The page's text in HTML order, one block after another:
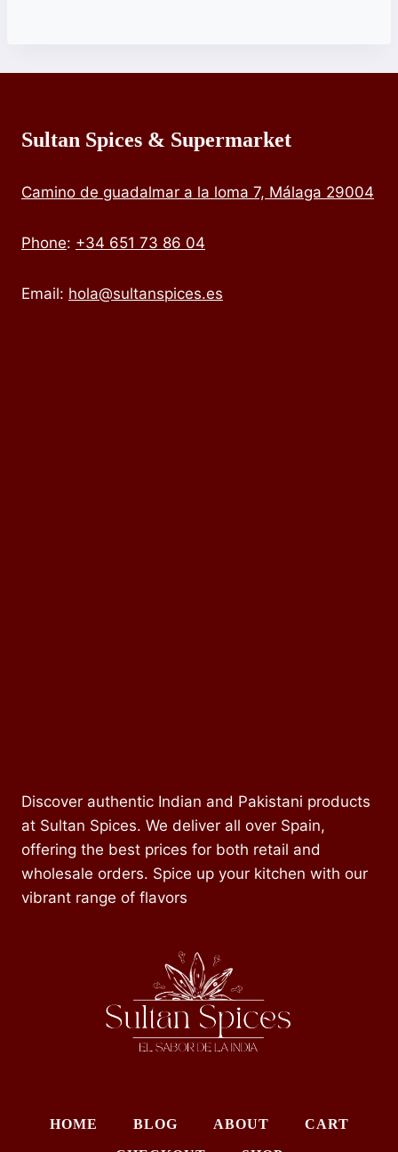
Sultan Spices & Supermarket
Camino de guadalmar a la loma 7, Málaga 29004
Phone: +34 651 73 86 04
Email: hola@sultanspices.es
Discover authentic Indian and Pakistani products
at Sultan Spices. We deliver all over Spain,
offering the best prices for both retail and
wholesale orders. Spice up your kitchen with our
vibrant range of flavors
HOME BLOG ABOUT CART